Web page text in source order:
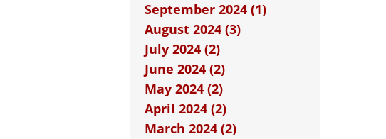
September 2024 (1)
August 2024 (3)
July 2024 (2)
June 2024 (2)
May 2024 (2)
April 2024 (2)
March 2024 (2)